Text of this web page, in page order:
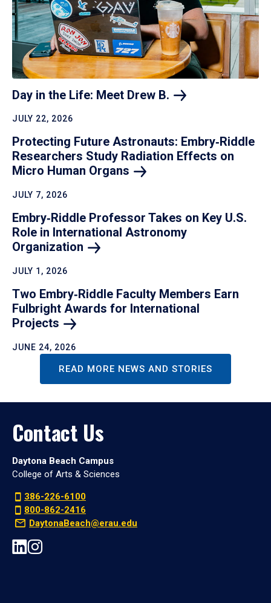
Day in the Life: Meet Drew B.
JULY 22, 2026
Protecting Future Astronauts: Embry‑Riddle
Researchers Study Radiation Effects on
Micro Human Organs
JULY 7, 2026
Embry‑Riddle Professor Takes on Key U.S.
Role in International Astronomy
Organization
JULY 1, 2026
Two Embry‑Riddle Faculty Members Earn
Fulbright Awards for International
Projects
JUNE 24, 2026
READ MORE NEWS AND STORIES
Contact Us
Daytona Beach Campus
College of Arts & Sciences
386-226-6100
800-862-2416
DaytonaBeach@erau.edu